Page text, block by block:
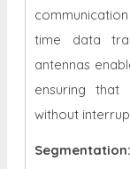
time data
antennas
ensuring that
without
Segmentation: